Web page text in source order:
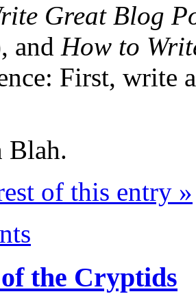
Great Blog
and How to
First, write
Blah.
of this entry »
the Cryptids